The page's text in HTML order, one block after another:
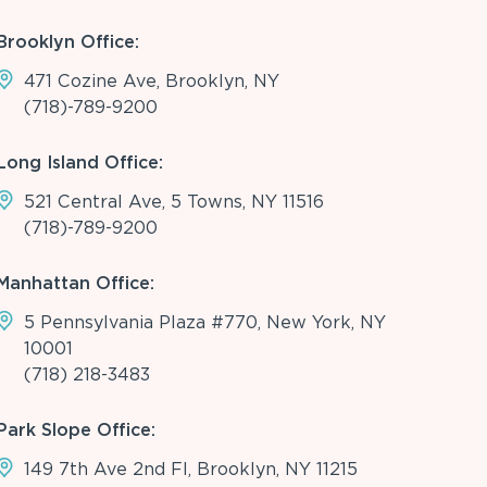
Office:
471 Cozine Ave, Brooklyn, NY
(718)-789-9200
Island Office:
521 Central Ave, 5 Towns, NY 11516
(718)-789-9200
Office:
5 Pennsylvania Plaza #770, New York, NY
10001
(718) 218-3483
Slope Office:
149 7th Ave 2nd Fl, Brooklyn, NY 11215